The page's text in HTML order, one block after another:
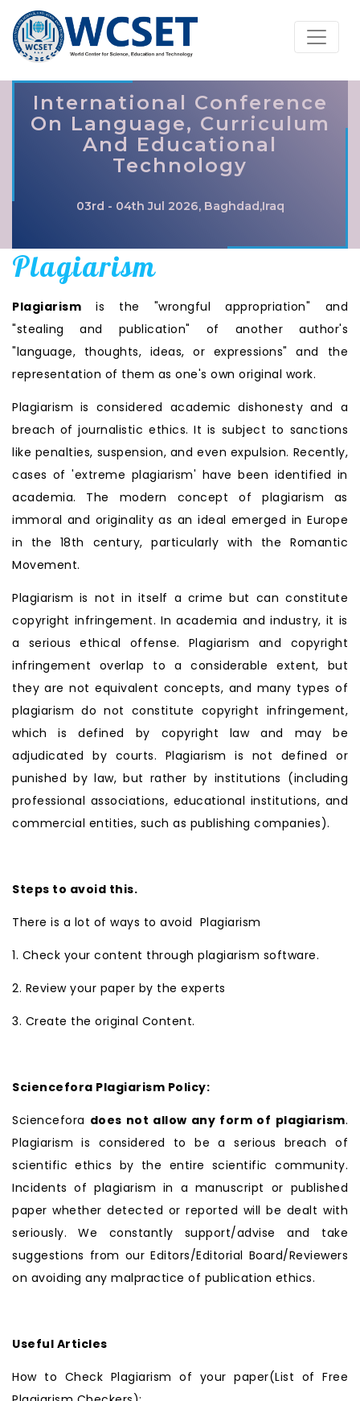
International Conference
On Language, Curriculum
And Educational
Technology
03rd - 04th Jul 2026, Baghdad,Iraq
Plagiarism
Plagiarism is the "wrongful appropriation" and
"stealing and publication" of another author's
"language, thoughts, ideas, or expressions" and the
representation of them as one's own original work.
Plagiarism is considered academic dishonesty and a
breach of journalistic ethics. It is subject to sanctions
like penalties, suspension, and even expulsion. Recently,
cases of 'extreme plagiarism' have been identified in
academia. The modern concept of plagiarism as
immoral and originality as an ideal emerged in Europe
in the 18th century, particularly with the Romantic
Movement.
Plagiarism is not in itself a crime but can constitute
copyright infringement. In academia and industry, it is
a serious ethical offense. Plagiarism and copyright
infringement overlap to a considerable extent, but
they are not equivalent concepts, and many types of
plagiarism do not constitute copyright infringement,
which is defined by copyright law and may be
adjudicated by courts. Plagiarism is not defined or
punished by law, but rather by institutions (including
professional associations, educational institutions, and
commercial entities, such as publishing companies).
Steps to avoid this.
There is a lot of ways to avoid Plagiarism
1. Check your content through plagiarism software.
2. Review your paper by the experts
3. Create the original Content.
Sciencefora Plagiarism Policy:
Sciencefora does not allow any form of plagiarism.
Plagiarism is considered to be a serious breach of
scientific ethics by the entire scientific community.
Incidents of plagiarism in a manuscript or published
paper whether detected or reported will be dealt with
seriously. We constantly support/advise and take
suggestions from our Editors/Editorial Board/Reviewers
on avoiding any malpractice of publication ethics.
Useful Articles
How to Check Plagiarism of your paper(List of Free